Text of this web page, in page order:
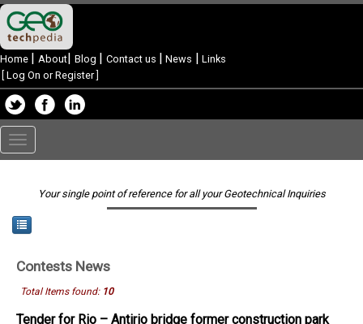
Home | About| Blog | Contact us | News | Links
Log On or Register]
Toggle
navigation
Your single point of reference for all your Geotechnical Inquiries
Contests News
Total Items found: 10
Tender for Rio – Antirio bridge former construction park